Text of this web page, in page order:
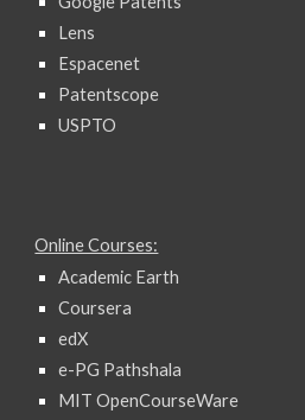
Lens
Espacenet
Patentscope
USPTO
Online Courses:
Academic Earth
Coursera
edX
e-PG Pathshala
MIT OpenCourseWare